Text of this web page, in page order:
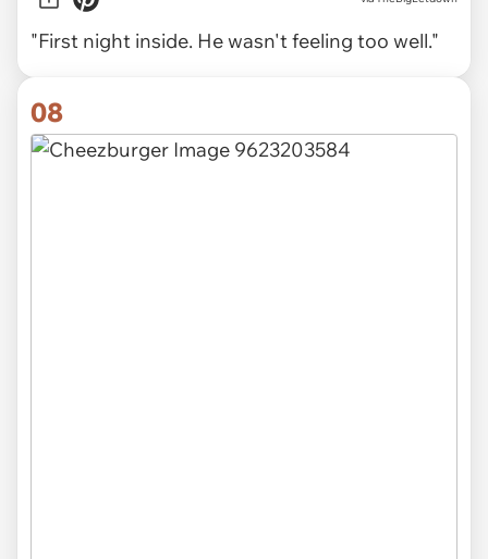
"First night inside. He wasn't feeling too well."
08